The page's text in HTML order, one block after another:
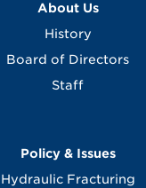
About Us
History
Board of Directors
Staff
Policy & Issues
Hydraulic Fracturing